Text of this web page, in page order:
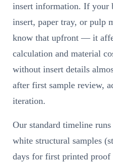
insert information. If your
insert, paper tray, or pulp
know that upfront — it
calculation and material
without insert details
after first sample review,
iteration.
Our standard timeline
white structural samples
days for first printed